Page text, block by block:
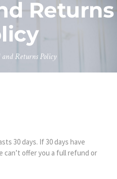
Returns
Returns Policy
30 days. If 30 days have
can’t offer you a full refund or